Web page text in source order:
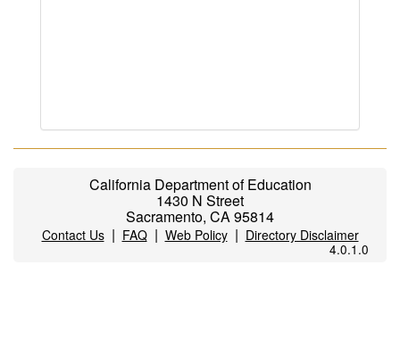
California Department of Education
1430 N Street
Sacramento, CA 95814
Contact Us| FAQ| Web Policy| Directory Disclaimer
4.0.1.0